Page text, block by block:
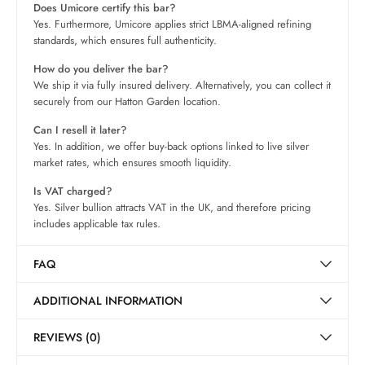
Does Umicore certify this bar?
Yes. Furthermore, Umicore applies strict LBMA-aligned refining
standards, which ensures full authenticity.
How do you deliver the bar?
We ship it via fully insured delivery. Alternatively, you can collect it
securely from our Hatton Garden location.
Can I resell it later?
Yes. In addition, we offer buy-back options linked to live silver
market rates, which ensures smooth liquidity.
Is VAT charged?
Yes. Silver bullion attracts VAT in the UK, and therefore pricing
includes applicable tax rules.
FAQ
ADDITIONAL INFORMATION
REVIEWS (0)